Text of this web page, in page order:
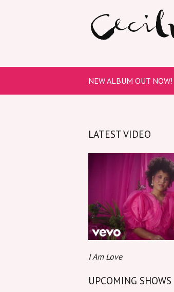
NEW ALBUM OUT NOW!
LATEST VIDEO
I Am Love
UPCOMING SHOWS